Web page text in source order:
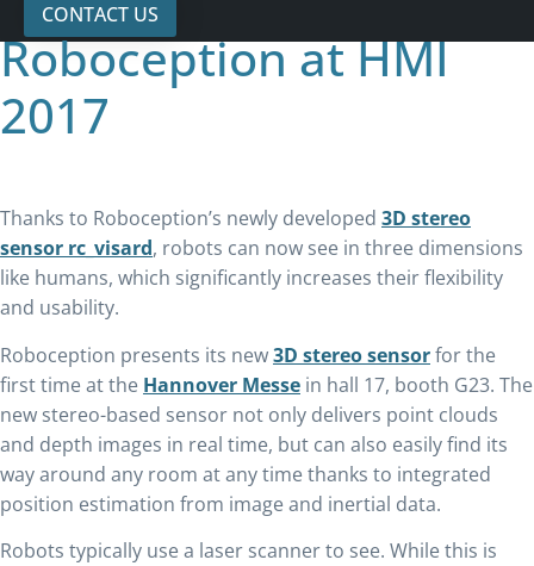
CONTACT US
Roboception at HMI
2017
Thanks to Roboception’s newly developed 3D stereo
sensor rc_visard, robots can now see in three dimensions
like humans, which significantly increases their flexibility
and usability.
Roboception presents its new3D stereo sensorfor the
first time at the Hannover Messe in hall 17, booth G23. The
new stereo-based sensor not only delivers point clouds
and depth images in real time, but can also easily find its
way around any room at any time thanks to integrated
position estimation from image and inertial data.
Robots typically use a laser scanner to see. While this is